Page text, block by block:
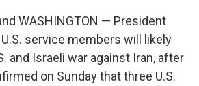
WASHINGTON — President
service members will likely
and Israeli war against Iran, after
on Sunday that three U.S.